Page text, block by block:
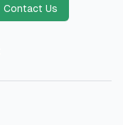
Contact Us